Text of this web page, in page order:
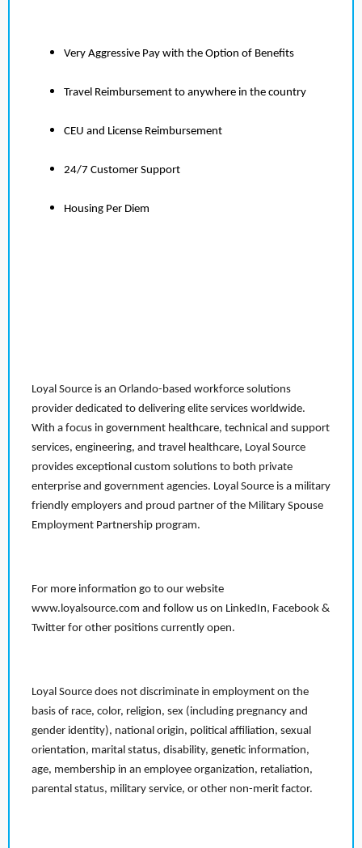
Very Aggressive Pay with the Option of Benefits
Travel Reimbursement to anywhere in the country
CEU and License Reimbursement
24/7 Customer Support
Housing Per Diem
Loyal Source is an Orlando-based workforce solutions
provider dedicated to delivering elite services worldwide.
With a focus in government healthcare, technical and support
services, engineering, and travel healthcare, Loyal Source
provides exceptional custom solutions to both private
enterprise and government agencies. Loyal Source is a military
friendly employers and proud partner of the Military Spouse
Employment Partnership program.
For more information go to our website
www.loyalsource.com and follow us on LinkedIn, Facebook &
Twitter for other positions currently open.
Loyal Source does not discriminate in employment on the
basis of race, color, religion, sex (including pregnancy and
gender identity), national origin, political affiliation, sexual
orientation, marital status, disability, genetic information,
age, membership in an employee organization, retaliation,
parental status, military service, or other non-merit factor.